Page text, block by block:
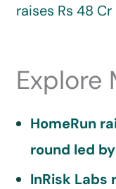
raises Rs 48
Explore
HomeRun
round led
InRisk Labs